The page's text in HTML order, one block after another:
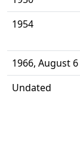
1954
1966, August 6
Undated